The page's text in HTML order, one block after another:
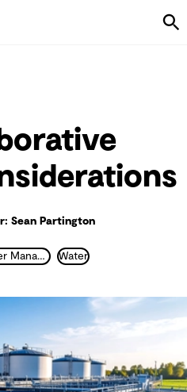
Sean Partington
Integrated Water Management Water